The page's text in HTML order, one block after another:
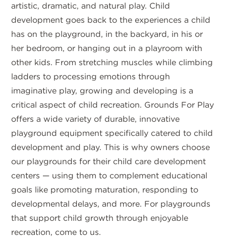
artistic, dramatic, and natural play. Child
development goes back to the experiences a child
has on the playground, in the backyard, in his or
her bedroom, or hanging out in a playroom with
other kids. From stretching muscles while climbing
ladders to processing emotions through
imaginative play, growing and developing is a
critical aspect of child recreation. Grounds For Play
offers a wide variety of durable, innovative
playground equipment specifically catered to child
development and play. This is why owners choose
our playgrounds for their child care development
centers — using them to complement educational
goals like promoting maturation, responding to
developmental delays, and more. For playgrounds
that support child growth through enjoyable
recreation, come to us.